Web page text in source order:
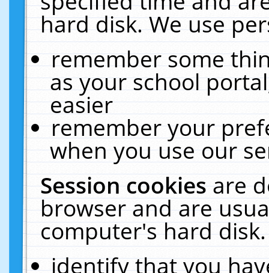
hard disk. We use
remember some
as your school
easier
remember your
when you use our
Session cookiesare
browser and are
computer's hard
identify that you